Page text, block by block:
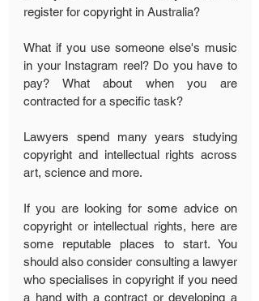
register for copyright in Australia?
What if you use someone else's music
in your Instagram reel? Do you have to
pay? What about when you are
contracted for a specific task?
Lawyers spend many years studying
copyright and intellectual rights across
art, science and more.
If you are looking for some advice on
copyright or intellectual rights, here are
some reputable places to start. You
should also consider consulting a lawyer
who specialises in copyright if you need
a hand with a contract or developing a